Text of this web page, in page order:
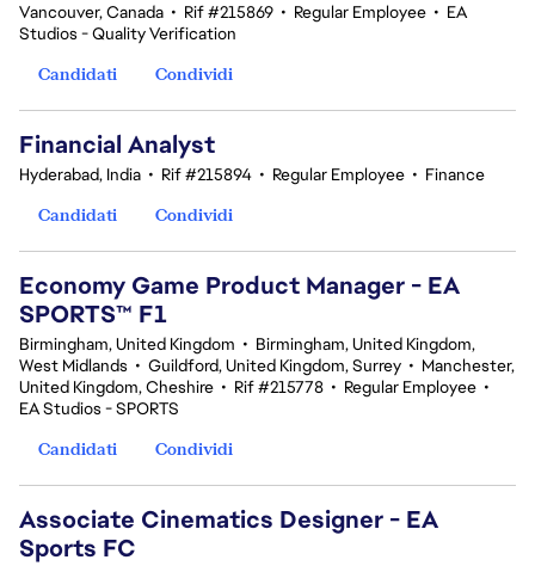
Vancouver, Canada • Rif #215869 • Regular Employee • EA
Studios - Quality Verification
Candidati
Condividi
Financial Analyst
Hyderabad, India • Rif #215894 • Regular Employee • Finance
Candidati
Condividi
Economy Game Product Manager - EA
SPORTS™ F1
Birmingham, United Kingdom • Birmingham, United Kingdom,
West Midlands • Guildford, United Kingdom, Surrey • Manchester,
United Kingdom, Cheshire • Rif #215778 • Regular Employee •
EA Studios - SPORTS
Candidati
Condividi
Associate Cinematics Designer - EA
Sports FC